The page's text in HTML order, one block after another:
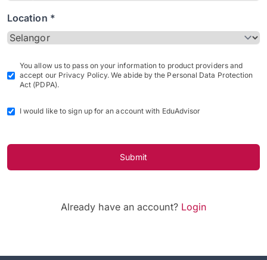
Location *
You allow us to pass on your information to product providers and
accept our Privacy Policy. We abide by the Personal Data Protection
Act (PDPA).
I would like to sign up for an account with EduAdvisor
Submit
Already have an account? Login